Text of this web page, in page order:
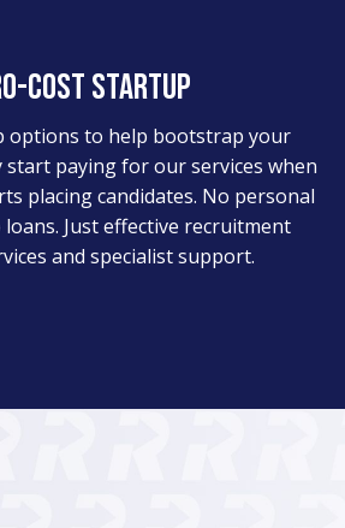
cost startup
options to help bootstrap your
start paying for our services when
placing candidates. No personal
Just effective recruitment
and specialist support.